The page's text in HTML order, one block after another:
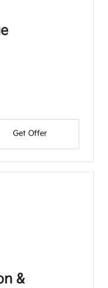
Get Offer
&